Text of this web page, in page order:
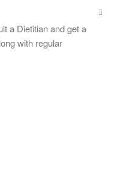
a Dietitian and get a
with regular